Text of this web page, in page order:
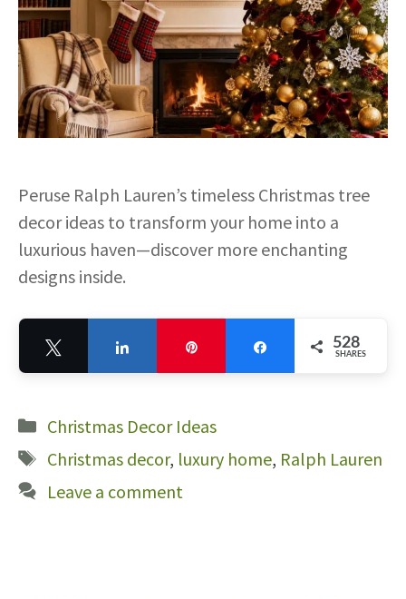
Peruse Ralph Lauren’s timeless Christmas tree
decor ideas to transform your home into a
luxurious haven—discover more enchanting
designs inside.
528
SHARES
Categories
Christmas Decor Ideas
Tags
Christmas decor, luxury home, Ralph Lauren
Leave a comment